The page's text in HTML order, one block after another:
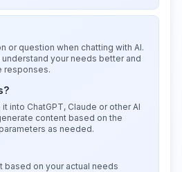
or question when chatting with AI.
your needs better and
responses.
into ChatGPT, Claude or other AI
content based on the
as needed.
on your actual needs